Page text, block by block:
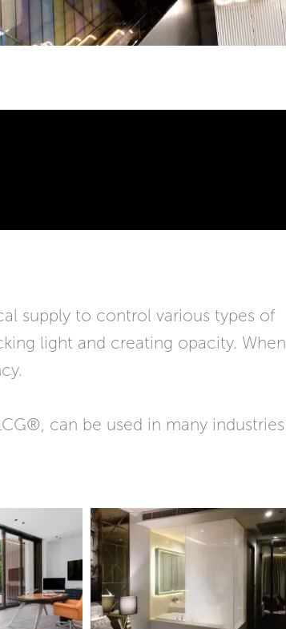
supply to control various types of
light and creating opacity. When
can be used in many industries